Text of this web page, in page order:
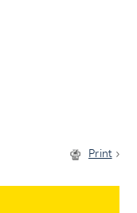
Print